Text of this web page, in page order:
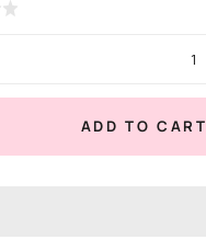
reviews
ADD TO CART